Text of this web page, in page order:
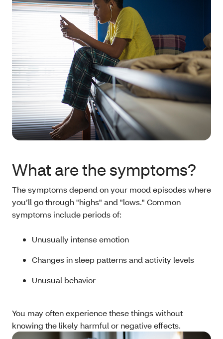
What are the symptoms?
The symptoms depend on your mood episodes where
you’ll go through "highs" and "lows." Common
symptoms include periods of:
Unusually intense emotion
Changes in sleep patterns and activity levels
Unusual behavior
You may often experience these things without
knowing the likely harmful or negative effects.